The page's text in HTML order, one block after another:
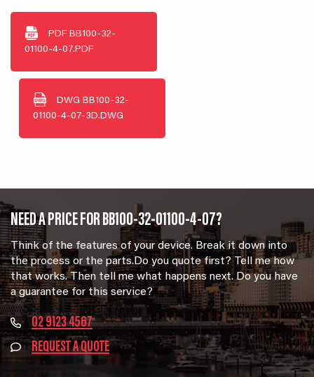
PDF BB100-32-
01100-4-07.PDF
DWG BB100-32-
01100-4-07-3D.DWG
NEED A PRICE FOR BB100-32-01100-4-07?
Think of the features of your device. Break it down into
the process or the parts.Do you quote first? Tell me how
that works. Then tell me what happens next. Do you have
a guarantee for this service?
02 9123 4567
REQUEST A QUOTE